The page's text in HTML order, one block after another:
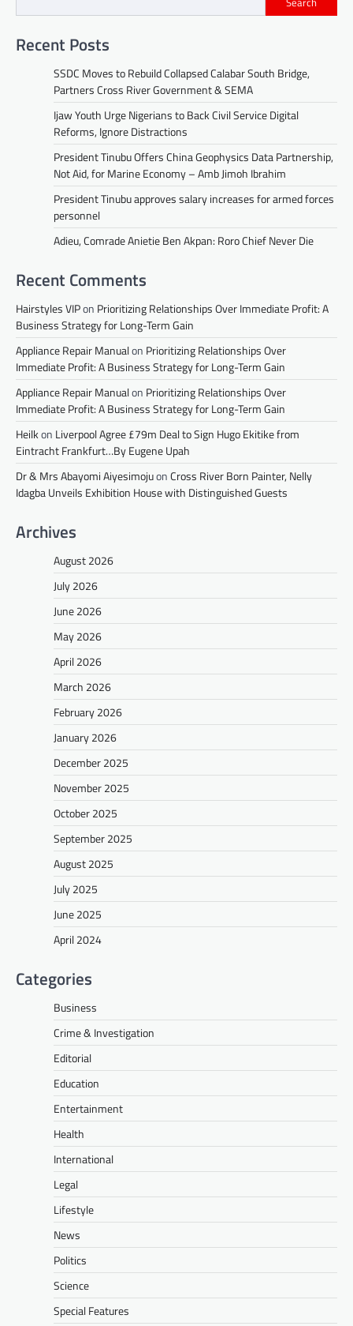
Recent Posts
SSDC Moves to Rebuild Collapsed Calabar South Bridge,
Partners Cross River Government & SEMA
Ijaw Youth Urge Nigerians to Back Civil Service Digital
Reforms, Ignore Distractions
President Tinubu Offers China Geophysics Data Partnership,
Not Aid, for Marine Economy – Amb Jimoh Ibrahim
President Tinubu approves salary increases for armed forces
personnel
Adieu, Comrade Anietie Ben Akpan: Roro Chief Never Die
Recent Comments
Hairstyles VIPon Prioritizing Relationships Over Immediate Profit: A
Business Strategy for Long-Term Gain
Appliance Repair Manualon Prioritizing Relationships Over
Immediate Profit: A Business Strategy for Long-Term Gain
Appliance Repair Manualon Prioritizing Relationships Over
Immediate Profit: A Business Strategy for Long-Term Gain
Heilkon Liverpool Agree £79m Deal to Sign Hugo Ekitike from
Eintracht Frankfurt…By Eugene Upah
Dr & Mrs Abayomi AiyesimojuonCross River Born Painter, Nelly
Idagba Unveils Exhibition House with Distinguished Guests
Archives
August 2026
July 2026
June 2026
May 2026
April 2026
March 2026
February 2026
January 2026
December 2025
November 2025
October 2025
September 2025
August 2025
July 2025
June 2025
April 2024
Categories
Business
Crime & Investigation
Editorial
Education
Entertainment
Health
International
Legal
Lifestyle
News
Politics
Science
Special Features